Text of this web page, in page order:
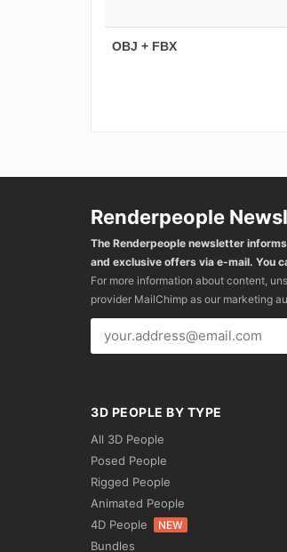
OBJ + FBX
Renderpeople
The Renderpeople newsletter
and exclusive offers via e-mail. You
For more information about content,
provider MailChimp as our marketing
3D PEOPLE BY TYPE
All 3D People
Posed People
Rigged People
Animated People
4D People
NEW
Bundles